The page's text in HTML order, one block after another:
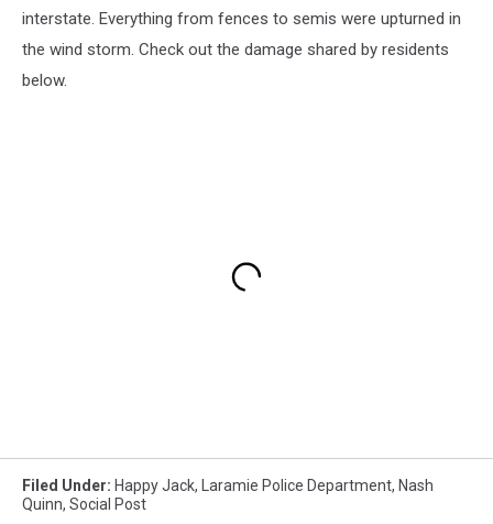
interstate. Everything from fences to semis were upturned in
the wind storm. Check out the damage shared by residents
below.
Filed Under: Happy Jack, Laramie Police Department, Nash
Quinn, Social Post